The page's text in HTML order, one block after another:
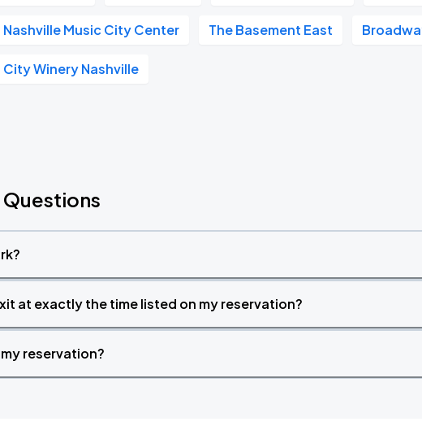
Nashville Music City Center The Basement East
City Winery Nashville
at exactly the time listed on my reservation?
reservation?